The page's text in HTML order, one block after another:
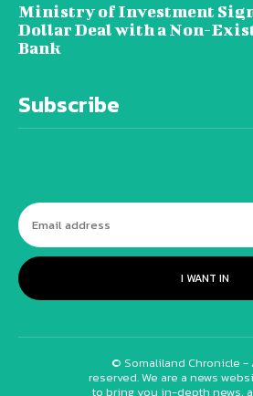
Ministry of Investment
Dollar Deal with a Non-
Bank
Subscribe
I WANT IN
© Somaliland Chronicle -
reserved. We are a news
to bring you in-depth news,